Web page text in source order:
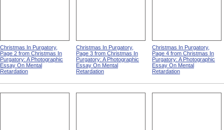
Christmas In Purgatory,
Page 2 from Christmas In
Purgatory: A Photographic
Essay On Mental
Retardation
Christmas In Purgatory,
Page 3 from Christmas In
Purgatory: A Photographic
Essay On Mental
Retardation
Christmas In Purgatory,
Page 4 from Christmas In
Purgatory: A Photographic
Essay On Mental
Retardation